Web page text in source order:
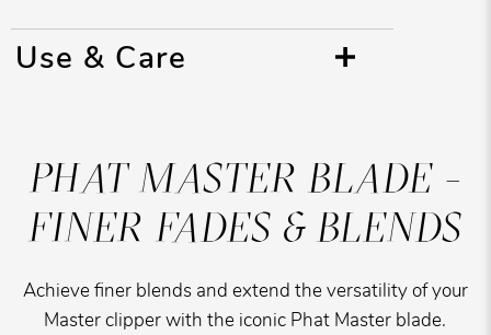
Use & Care
PHAT MASTER BLADE -
FINER FADES & BLENDS
Achieve finer blends and extend the versatility of your
Master clipper with the iconic Phat Master blade.